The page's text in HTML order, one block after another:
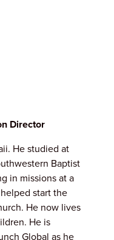
Director
He studied at
Baptist
in missions at a
start the
He now lives
He is
Global as he